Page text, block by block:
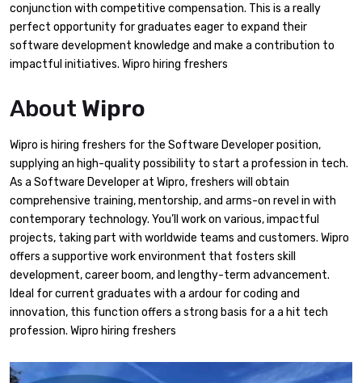
conjunction with competitive compensation. This is a really
perfect opportunity for graduates eager to expand their
software development knowledge and make a contribution to
impactful initiatives. Wipro hiring freshers
About Wipro
Wipro is hiring freshers for the Software Developer position,
supplying an high-quality possibility to start a profession in tech.
As a Software Developer at Wipro, freshers will obtain
comprehensive training, mentorship, and arms-on revel in with
contemporary technology. You’ll work on various, impactful
projects, taking part with worldwide teams and customers. Wipro
offers a supportive work environment that fosters skill
development, career boom, and lengthy-term advancement.
Ideal for current graduates with a ardour for coding and
innovation, this function offers a strong basis for a a hit tech
profession. Wipro hiring freshers